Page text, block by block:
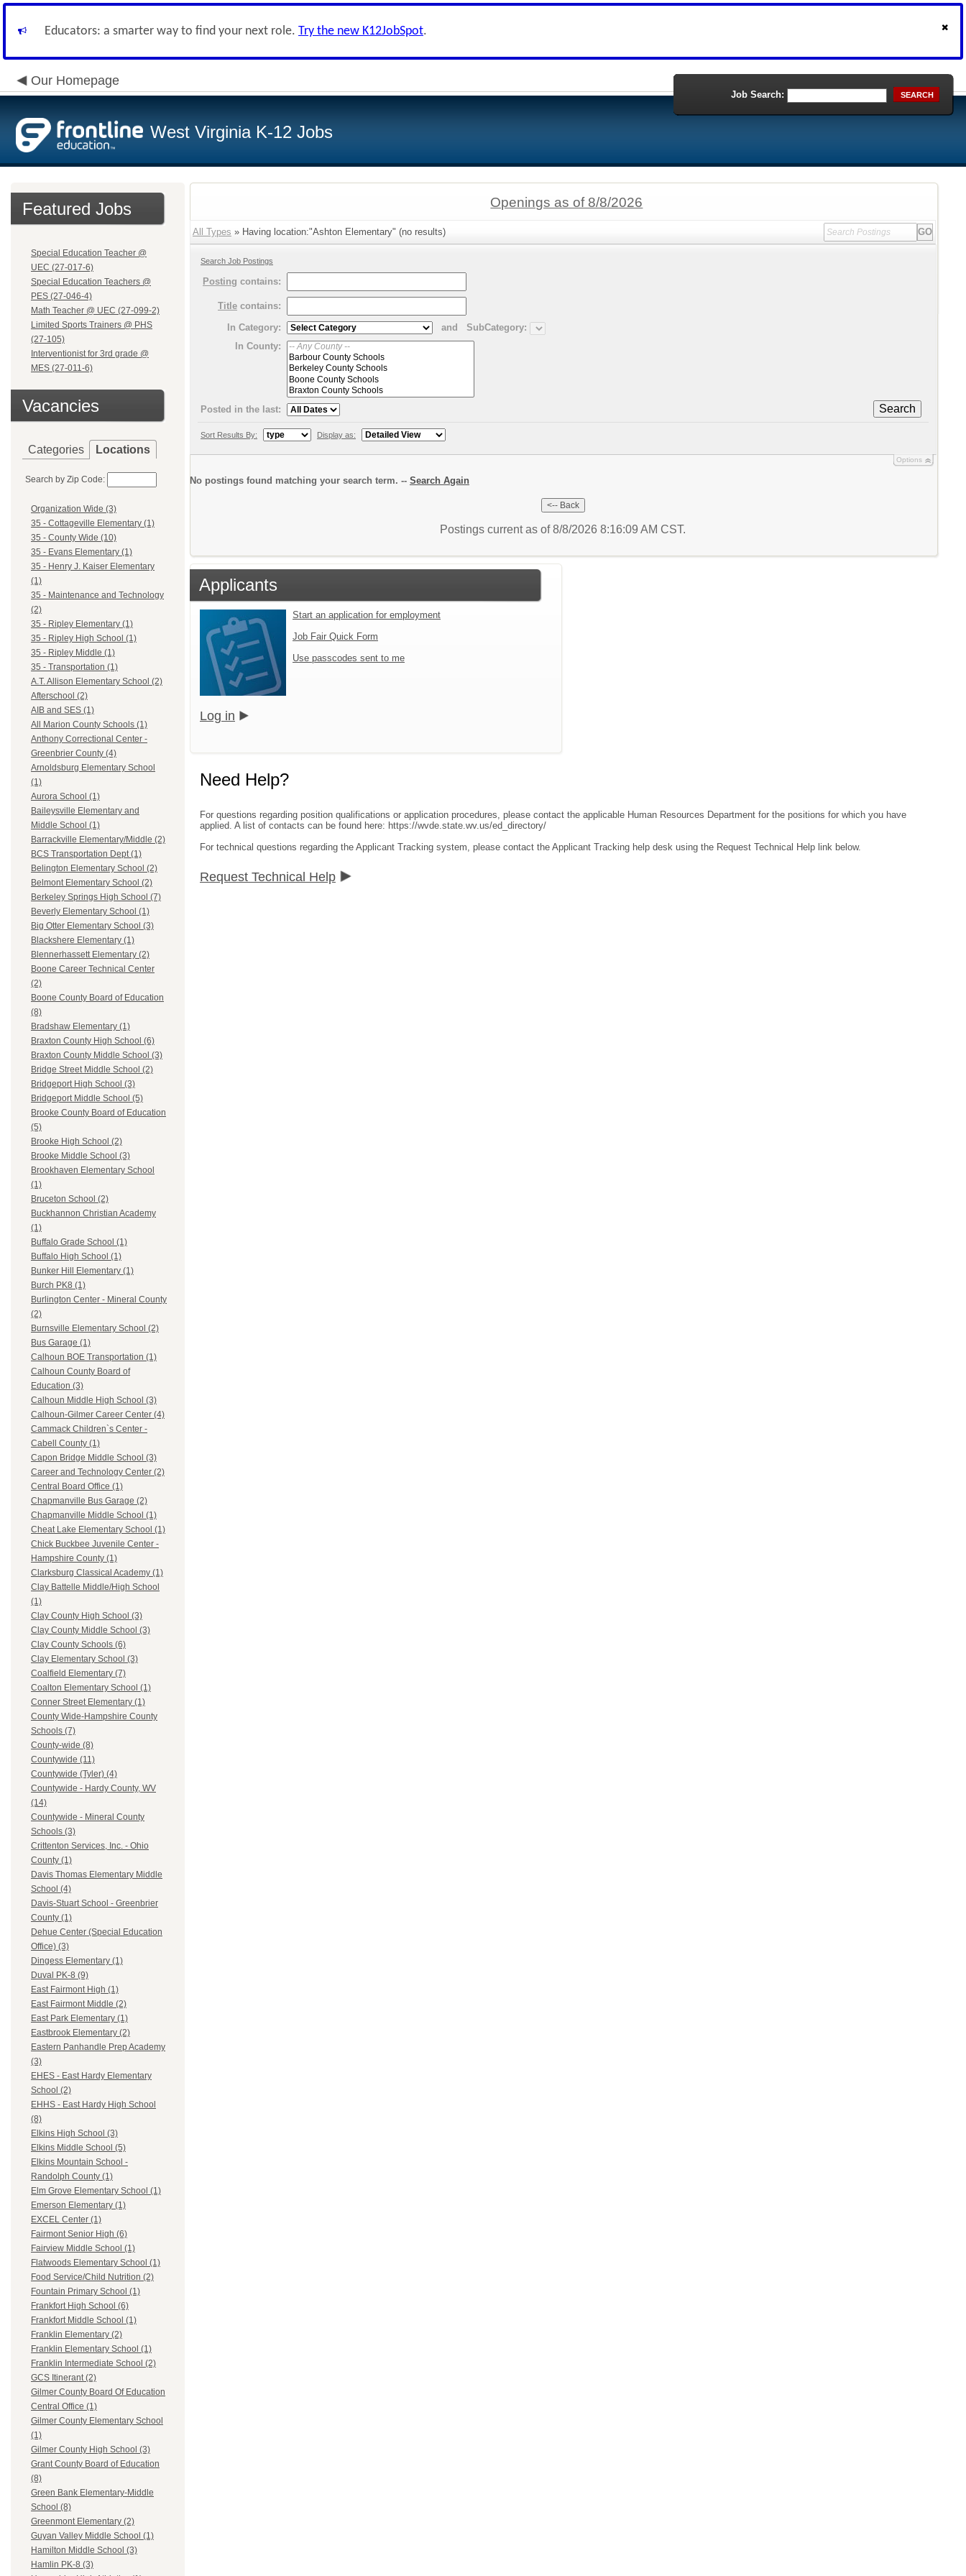
Educators: a smarter way to find your next role. Try the new K12JobSpot.
Our Homepage
West Virginia K-12 Jobs
Job Search: SEARCH
Featured Jobs
Special Education Teacher @
UEC (27-017-6)
Special Education Teachers @
PES (27-046-4)
Math Teacher @ UEC (27-099-2)
Limited Sports Trainers @ PHS
(27-105)
Interventionist for 3rd grade @
MES (27-011-6)
Vacancies
Categories Locations
Search by Zip Code:
Organization Wide (3)
35 - Cottageville Elementary (1)
35 - County Wide (10)
35 - Evans Elementary (1)
35 - Henry J. Kaiser Elementary
(1)
35 - Maintenance and Technology
(2)
35 - Ripley Elementary (1)
35 - Ripley High School (1)
35 - Ripley Middle (1)
35 - Transportation (1)
A.T. Allison Elementary School (2)
Afterschool (2)
AIB and SES (1)
All Marion County Schools (1)
Anthony Correctional Center -
Greenbrier County (4)
Arnoldsburg Elementary School
(1)
Aurora School (1)
Baileysville Elementary and
Middle School (1)
Barrackville Elementary/Middle (2)
BCS Transportation Dept (1)
Belington Elementary School (2)
Belmont Elementary School (2)
Berkeley Springs High School (7)
Beverly Elementary School (1)
Big Otter Elementary School (3)
Blackshere Elementary (1)
Blennerhassett Elementary (2)
Boone Career Technical Center
(2)
Boone County Board of Education
(8)
Bradshaw Elementary (1)
Braxton County High School (6)
Braxton County Middle School (3)
Bridge Street Middle School (2)
Bridgeport High School (3)
Bridgeport Middle School (5)
Brooke County Board of Education
(5)
Brooke High School (2)
Brooke Middle School (3)
Brookhaven Elementary School
(1)
Bruceton School (2)
Buckhannon Christian Academy
(1)
Buffalo Grade School (1)
Buffalo High School (1)
Bunker Hill Elementary (1)
Burch PK8 (1)
Burlington Center - Mineral County
(2)
Burnsville Elementary School (2)
Bus Garage (1)
Calhoun BOE Transportation (1)
Calhoun County Board of
Education (3)
Calhoun Middle High School (3)
Calhoun-Gilmer Career Center (4)
Cammack Children`s Center -
Cabell County (1)
Capon Bridge Middle School (3)
Career and Technology Center (2)
Central Board Office (1)
Chapmanville Bus Garage (2)
Chapmanville Middle School (1)
Cheat Lake Elementary School (1)
Chick Buckbee Juvenile Center -
Hampshire County (1)
Clarksburg Classical Academy (1)
Clay Battelle Middle/High School
(1)
Clay County High School (3)
Clay County Middle School (3)
Clay County Schools (6)
Clay Elementary School (3)
Coalfield Elementary (7)
Coalton Elementary School (1)
Conner Street Elementary (1)
County Wide-Hampshire County
Schools (7)
County-wide (8)
Countywide (11)
Countywide (Tyler) (4)
Countywide - Hardy County, WV
(14)
Countywide - Mineral County
Schools (3)
Crittenton Services, Inc. - Ohio
County (1)
Davis Thomas Elementary Middle
School (4)
Davis-Stuart School - Greenbrier
County (1)
Dehue Center (Special Education
Office) (3)
Dingess Elementary (1)
Duval PK-8 (9)
East Fairmont High (1)
East Fairmont Middle (2)
East Park Elementary (1)
Eastbrook Elementary (2)
Eastern Panhandle Prep Academy
(3)
EHES - East Hardy Elementary
School (2)
EHHS - East Hardy High School
(8)
Elkins High School (3)
Elkins Middle School (5)
Elkins Mountain School -
Randolph County (1)
Elm Grove Elementary School (1)
Emerson Elementary (1)
EXCEL Center (1)
Fairmont Senior High (6)
Fairview Middle School (1)
Flatwoods Elementary School (1)
Food Service/Child Nutrition (2)
Fountain Primary School (1)
Frankfort High School (6)
Frankfort Middle School (1)
Franklin Elementary (2)
Franklin Elementary School (1)
Franklin Intermediate School (2)
GCS Itinerant (2)
Gilmer County Board Of Education
Central Office (1)
Gilmer County Elementary School
(1)
Gilmer County High School (3)
Grant County Board of Education
(8)
Green Bank Elementary-Middle
School (8)
Greenmont Elementary (2)
Guyan Valley Middle School (1)
Hamilton Middle School (3)
Hamlin PK-8 (3)
Openings as of 8/8/2026
All Types » Having location:"Ashton Elementary" (no results)
Search Job Postings
Posting contains:
Title contains:
In Category:
and
SubCategory:
In County:
Search
Posted in the last:
Sort Results By: Display as:
Options
No postings found matching your search term. -- Search Again
Postings current as of 8/8/2026 8:16:09 AM CST.
Applicants
Start an application for employment
Job Fair Quick Form
Use passcodes sent to me
Log in
Need Help?
For questions regarding position qualifications or application procedures, please contact the applicable Human Resources Department for the positions for which you have
applied. A list of contacts can be found here: https://wvde.state.wv.us/ed_directory/
For technical questions regarding the Applicant Tracking system, please contact the Applicant Tracking help desk using the Request Technical Help link below.
Request Technical Help